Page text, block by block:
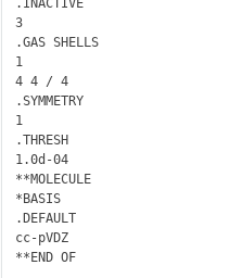
.INACTIVE
3
.GAS SHELLS
1
4 4 / 4
.SYMMETRY
1
.THRESH
1.0d-04
**MOLECULE
*BASIS
.DEFAULT
cc-pVDZ
**END OF